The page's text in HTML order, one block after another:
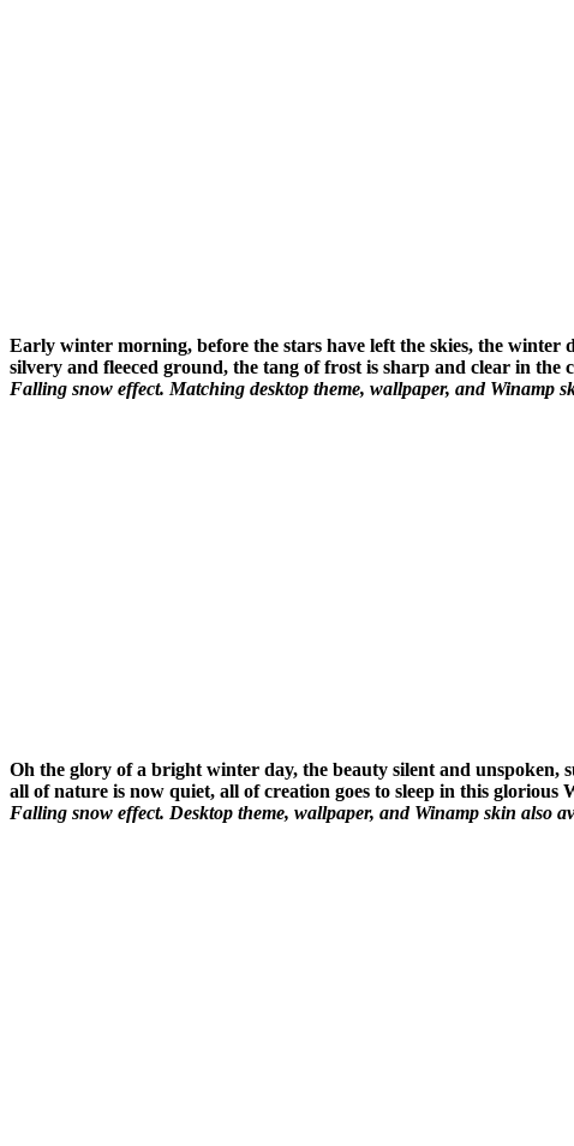
Early winter morning, before the stars have left the skies, the
silvery and fleeced ground, the tang of frost is sharp and clear in
Falling snow effect. Matching desktop theme, wallpaper, and Winamp
Oh the glory of a bright winter day, the beauty silent and
all of nature is now quiet, all of creation goes to sleep in this glorious
Falling snow effect. Desktop theme, wallpaper, and Winamp skin also